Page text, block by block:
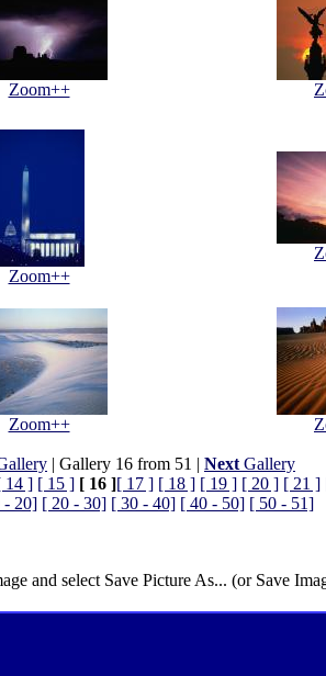
Zoom++
Zoom++
Zoom++
| Gallery 16 from 51 | Next Gallery
14 ] [ 15 ] [ 16 ][ 17 ] [ 18 ] [ 19 ] [ 20 ] [ 21 ]
- 20] [ 20 - 30] [ 30 - 40] [ 40 - 50] [ 50 - 51]
and select Save Picture As... (or Save